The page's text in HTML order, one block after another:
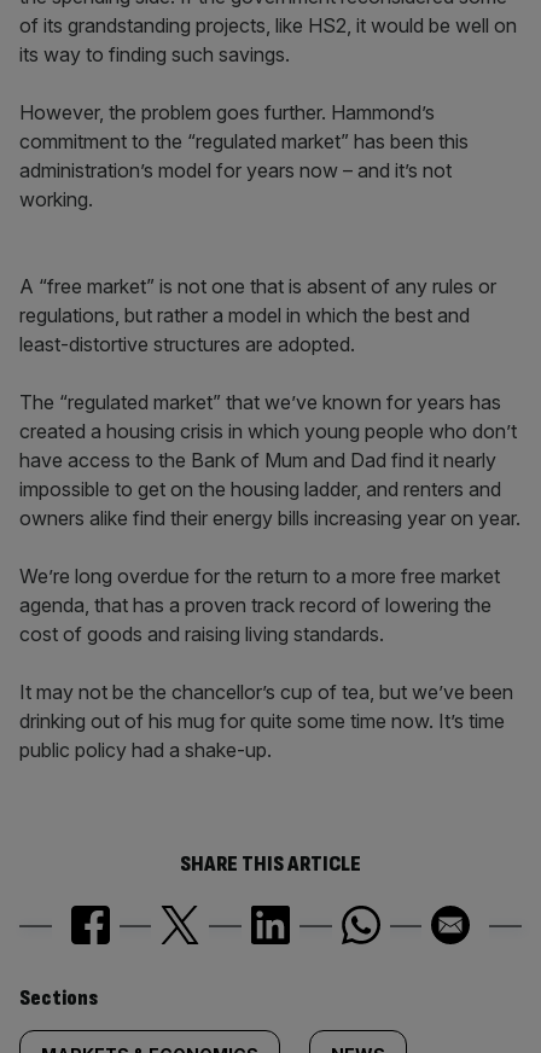
of its grandstanding projects, like HS2, it would be well on
its way to finding such savings.
However, the problem goes further. Hammond’s
commitment to the “regulated market” has been this
administration’s model for years now – and it’s not
working.
A “free market” is not one that is absent of any rules or
regulations, but rather a model in which the best and
least-distortive structures are adopted.
The “regulated market” that we’ve known for years has
created a housing crisis in which young people who don’t
have access to the Bank of Mum and Dad find it nearly
impossible to get on the housing ladder, and renters and
owners alike find their energy bills increasing year on year.
We’re long overdue for the return to a more free market
agenda, that has a proven track record of lowering the
cost of goods and raising living standards.
It may not be the chancellor’s cup of tea, but we’ve been
drinking out of his mug for quite some time now. It’s time
public policy had a shake-up.
SHARE THIS ARTICLE
Similarly
Sections